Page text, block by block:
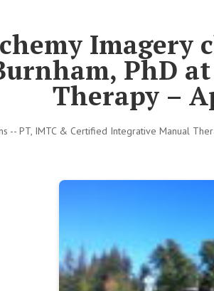
Imagery
PhD
Therapy –
-- PT, IMTC & Certified Integrative Manual